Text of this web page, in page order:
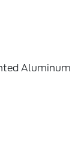
Aluminum